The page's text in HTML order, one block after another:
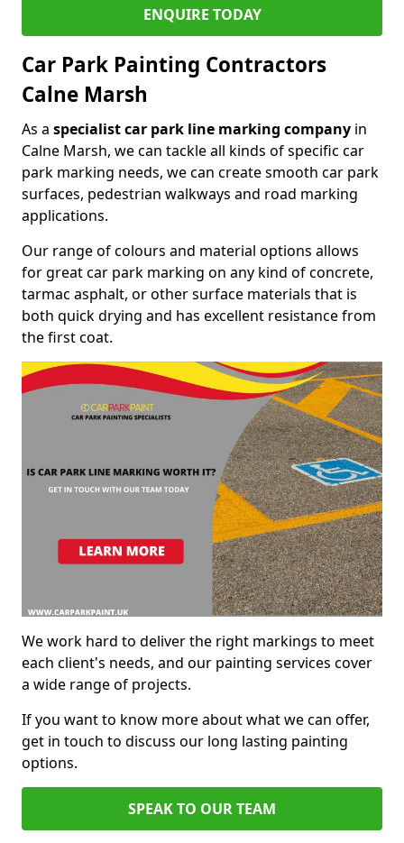
ENQUIRE TODAY
Car Park Painting Contractors
Calne Marsh
As a specialist car park line marking company in
Calne Marsh, we can tackle all kinds of specific car
park marking needs, we can create smooth car park
surfaces, pedestrian walkways and road marking
applications.
Our range of colours and material options allows
for great car park marking on any kind of concrete,
tarmac asphalt, or other surface materials that is
both quick drying and has excellent resistance from
the first coat.
We work hard to deliver the right markings to meet
each client's needs, and our painting services cover
a wide range of projects.
If you want to know more about what we can offer,
get in touch to discuss our long lasting painting
options.
SPEAK TO OUR TEAM